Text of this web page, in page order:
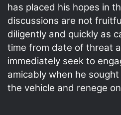
has placed his hopes in
discussions are not
diligently and quickly as
time from date of threat
immediately seek to
amicably when he
the vehicle and renege